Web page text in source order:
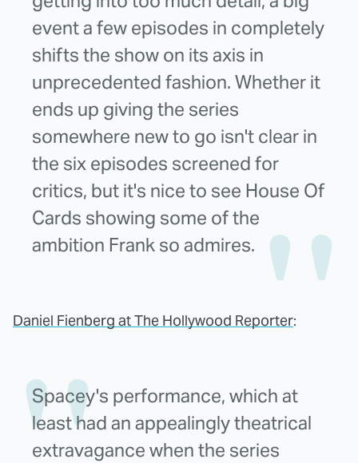
event a few episodes in completely
shifts the show on its axis in
unprecedented fashion. Whether it
ends up giving the series
somewhere new to go isn't clear in
the six episodes screened for
critics, but it's nice to see House Of
Cards showing some of the
ambition Frank so admires.
Daniel Fienberg at The Hollywood Reporter:
Spacey's performance, which at
least had an appealingly theatrical
extravagance when the series